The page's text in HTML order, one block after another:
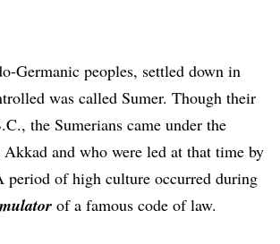
Germanic peoples, settled down in
was called Sumer. Though their
the Sumerians came under the
and who were led at that time by
period of high culture occurred during
of a famous code of law.